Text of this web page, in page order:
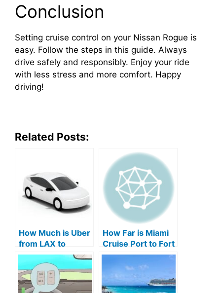
Conclusion
Setting cruise control on your Nissan Rogue is
easy. Follow the steps in this guide. Always
drive safely and responsibly. Enjoy your ride
with less stress and more comfort. Happy
driving!
Related Posts:
How Much is Uber
from LAX to
Carnival Cruise
Port: Ultimate
Guide
How Far is Miami
Cruise Port to Fort
Lauderdale
Airport: Your
Ultimate Guide